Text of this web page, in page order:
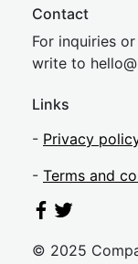
Contact
For inquiries
write to hel
Links
- Privacy
- Terms and
© 2025